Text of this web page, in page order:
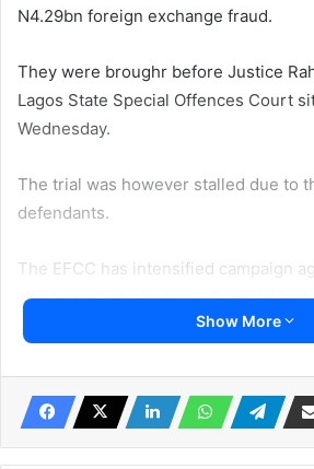
N4.29bn foreign exchange fraud.
They were broughr before Justice
Lagos State Special Offences Court
Wednesday.
The trial was however stalled due to
defendants.
The EFCC has intensified campaign
sharp practices by some financial
Stephen, Geeos Global Service
Limited, was to be arraigned by the
Show More